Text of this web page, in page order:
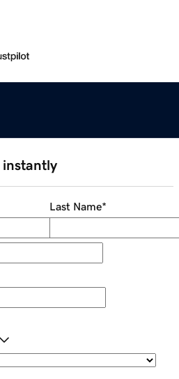
instantly
Last Name*